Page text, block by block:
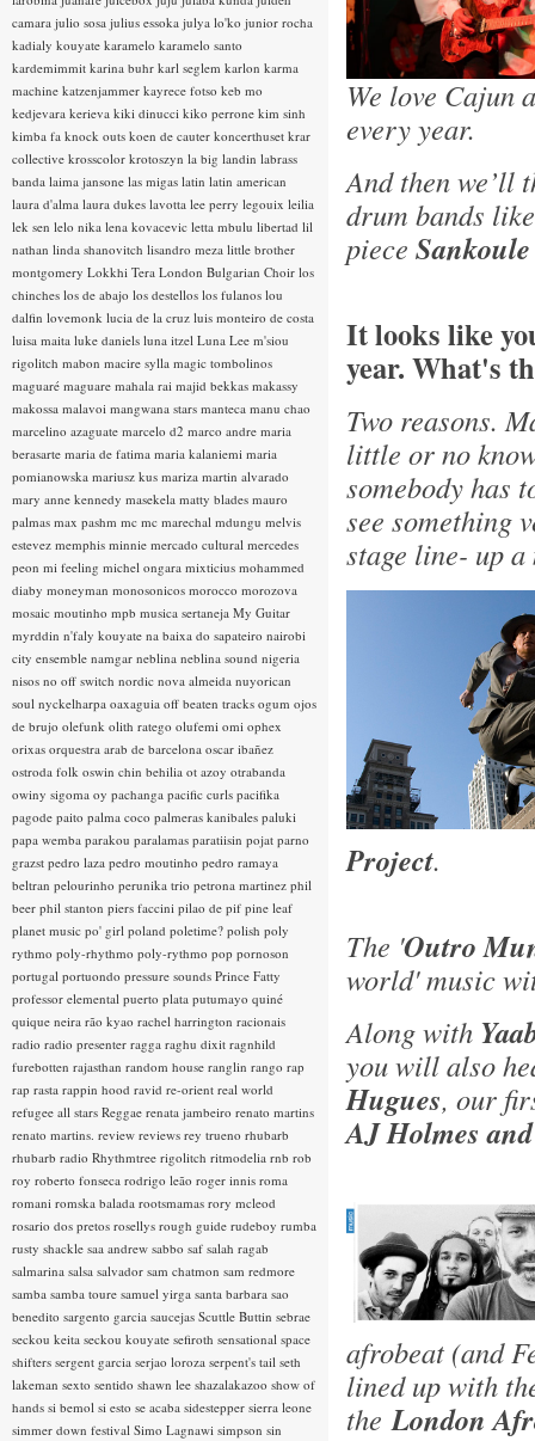
We love Cajun
every year.
And then we’ll
drum bands
piece
It looks like
year. What's
Two reasons.
little or no
somebody has
see something
stage line- up a
Project.
The 'Outro
world' music
Along with
you will also
Hugues, our
AJ Holmes
afrobeat (and
lined up with
theLondon
camara julio sosa julius essoka julya lo'ko junior rocha
kadialy kouyate karamelo karamelo santo
kardemimmit karina buhr karl seglem karlon karma
machine katzenjammer kayrece fotso keb mo
kedjevara kerieva kiki dinucci kiko perrone kim sinh
kimba fa knock outs koen de cauter koncerthuset krar
collective krosscolor krotoszyn la big landin labrass
banda laima jansone las migas latin latin american
laura d'alma laura dukes lavotta lee perry legouix leilia
lek sen lelo nika lena kovacevic letta mbulu libertad lil
nathan linda shanovitch lisandro meza little brother
montgomery Lokkhi Tera London Bulgarian Choir los
chinches los de abajo los destellos los fulanos lou
dalfin lovemonk lucia de la cruz luis monteiro de costa
luisa maita luke daniels luna itzel Luna Lee m'siou
rigolitch mabon macire sylla magic tombolinos
maguaré maguare mahala rai majid bekkas makassy
makossa malavoi mangwana stars manteca manu chao
marcelino azaguate marcelo d2 marco andre maria
berasarte maria de fatima maria kalaniemi maria
pomianowska mariusz kus mariza martin alvarado
mary anne kennedy masekela matty blades mauro
palmas max pashm mc mc marechal mdungu melvis
estevez memphis minnie mercado cultural mercedes
peon mi feeling michel ongara mixticius mohammed
diaby moneyman monosonicos morocco morozova
mosaic moutinho mpb musica sertaneja My Guitar
myrddin n'faly kouyate na baixa do sapateiro nairobi
city ensemble namgar neblina neblina sound nigeria
nisos no off switch nordic nova almeida nuyorican
soul nyckelharpa oaxaguia off beaten tracks ogum ojos
de brujo olefunk olith ratego olufemi omi ophex
orixas orquestra arab de barcelona oscar ibañez
ostroda folk oswin chin behilia ot azoy otrabanda
owiny sigoma oy pachanga pacific curls pacifika
pagode paito palma coco palmeras kanibales paluki
papa wemba parakou paralamas paratiisin pojat parno
grazst pedro laza pedro moutinho pedro ramaya
beltran pelourinho perunika trio petrona martinez phil
beer phil stanton piers faccini pilao de pif pine leaf
planet music po' girl poland poletime? polish poly
rythmo poly-rhythmo poly-rythmo pop pornoson
portugal portuondo pressure sounds Prince Fatty
professor elemental puerto plata putumayo quiné
quique neira rão kyao rachel harrington racionais
radio radio presenter ragga raghu dixit ragnhild
furebotten rajasthan random house ranglin rango rap
rap rasta rappin hood ravid re-orient real world
refugee all stars Reggae renata jambeiro renato martins
renato martins. review reviews rey trueno rhubarb
rhubarb radio Rhythmtree rigolitch ritmodelia rnb rob
roy roberto fonseca rodrigo leão roger innis roma
romani romska balada rootsmamas rory mcleod
rosario dos pretos rosellys rough guide rudeboy rumba
rusty shackle saa andrew sabbo saf salah ragab
salmarina salsa salvador sam chatmon sam redmore
samba samba toure samuel yirga santa barbara sao
benedito sargento garcia saucejas Scuttle Buttin sebrae
seckou keita seckou kouyate sefiroth sensational space
shifters sergent garcia serjao loroza serpent's tail seth
lakeman sexto sentido shawn lee shazalakazoo show of
hands si bemol si esto se acaba sidestepper sierra leone
simmer down festival Simo Lagnawi simpson sin